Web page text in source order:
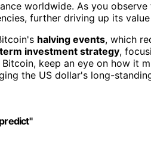
worldwide. As you
further driving up its
halving events, which
investment strategy,
keep an eye on how it
the US dollar's long-